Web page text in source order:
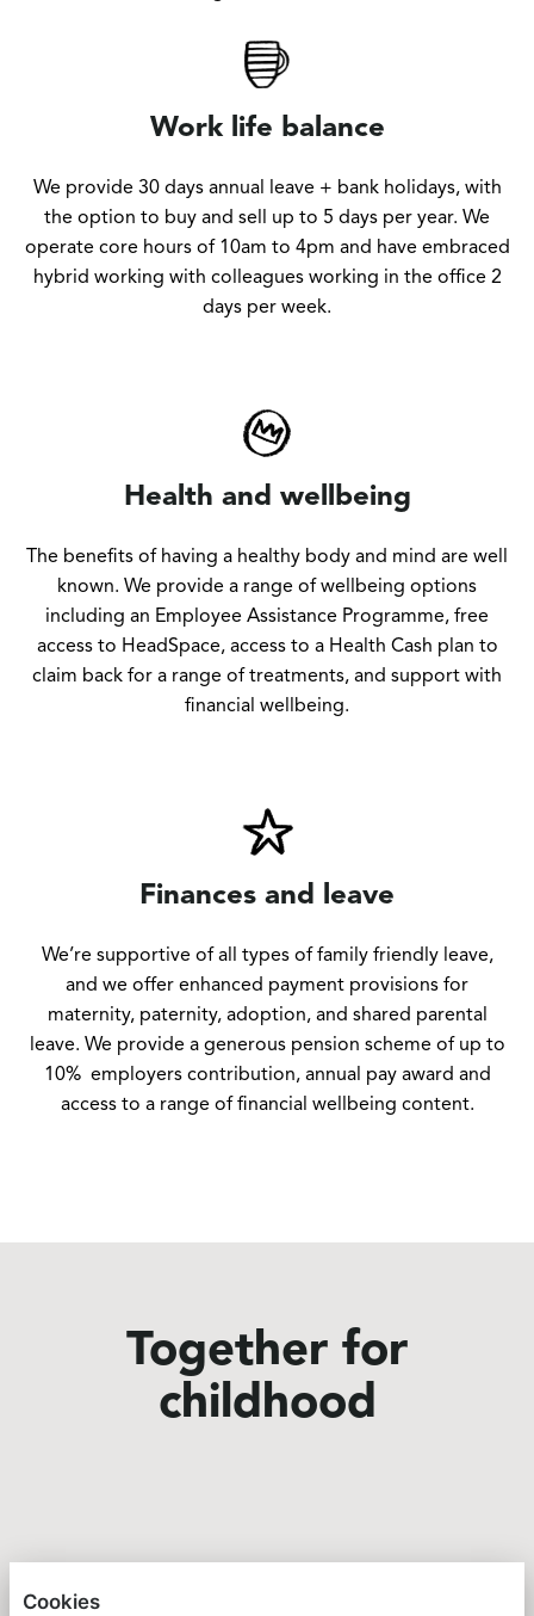
Work life balance
We provide 30 days annual leave + bank holidays, with
the option to buy and sell up to 5 days per year. We
operate core hours of 10am to 4pm and have embraced
hybrid working with colleagues working in the office 2
days per week.
Health and wellbeing
The benefits of having a healthy body and mind are well
known. We provide a range of wellbeing options
including an Employee Assistance Programme, free
access to HeadSpace, access to a Health Cash plan to
claim back for a range of treatments, and support with
financial wellbeing.
Finances and leave
We’re supportive of all types of family friendly leave,
and we offer enhanced payment provisions for
maternity, paternity, adoption, and shared parental
leave. We provide a generous pension scheme of up to
10% employers contribution, annual pay award and
access to a range of financial wellbeing content.
Together for
childhood
Cookies